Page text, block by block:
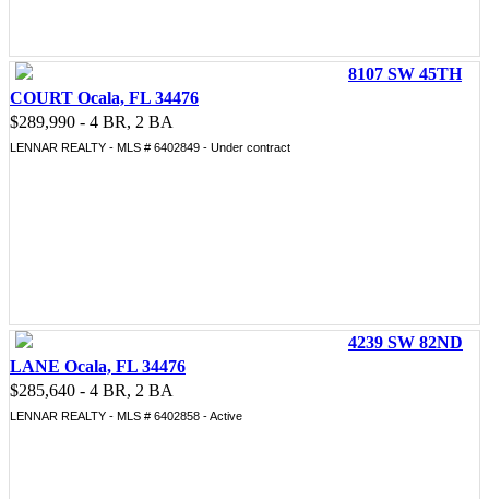
8107 SW 45TH
COURT Ocala, FL 34476
$289,990 - 4 BR, 2 BA
LENNAR REALTY - MLS # 6402849 - Under contract
4239 SW 82ND
LANE Ocala, FL 34476
$285,640 - 4 BR, 2 BA
LENNAR REALTY - MLS # 6402858 - Active